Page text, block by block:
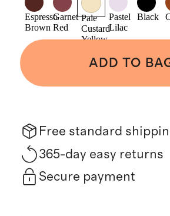
Espresso
Brown
Garnet
Red
Pale
Custard
Yellow
Pastel
Lilac
Black
ADD TO
Free standard
365-day easy returns
Secure payment